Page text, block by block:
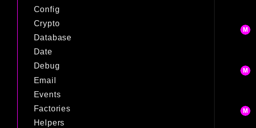
Config
Crypto
Database
Date
Debug
Email
Events
Factories
Helpers